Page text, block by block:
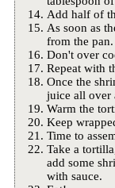
Add half of
As soon as
from the pan.
Don't over
Repeat with
Once the
juice all over
Warm the
Keep
Time to
Take a
add some
with sauce.